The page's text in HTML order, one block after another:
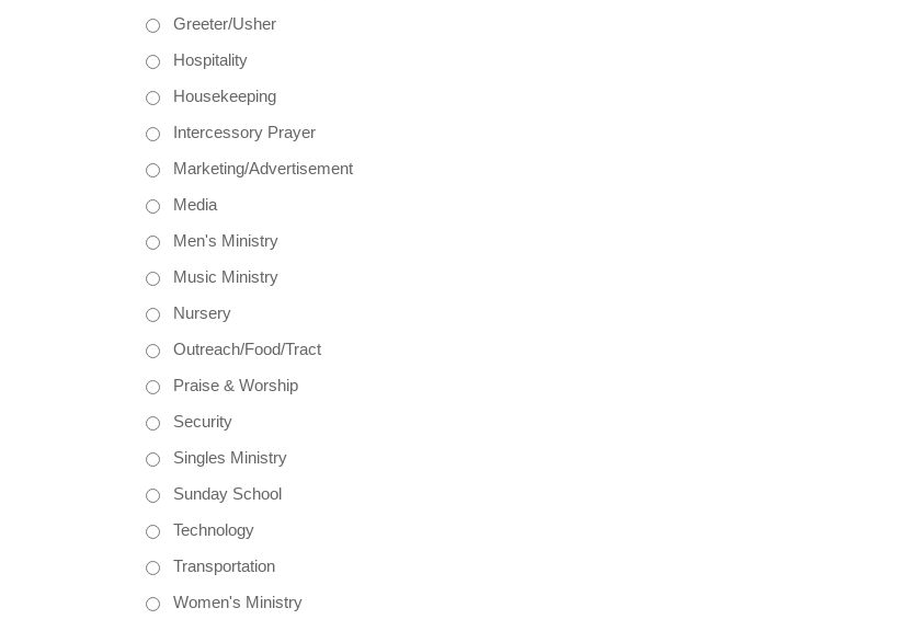
Greeter/Usher
Hospitality
Housekeeping
Intercessory Prayer
Marketing/Advertisement
Media
Men's Ministry
Music Ministry
Nursery
Outreach/Food/Tract
Praise & Worship
Security
Singles Ministry
Sunday School
Technology
Transportation
Women's Ministry